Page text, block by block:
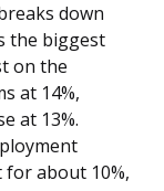
down
the biggest
on the
at 14%,
at 13%.
for about 10%,